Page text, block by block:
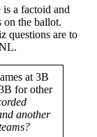
a factoid and
on the ballot.
questions are to
at 3B
for other
another